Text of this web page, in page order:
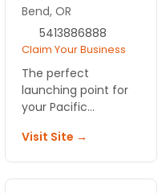
Bend, OR
5413886888
Claim Your Business
The perfect
launching point for
your Pacific
close to Downtown,
Old Mill District and
more. Enjoy our
Visit Site →